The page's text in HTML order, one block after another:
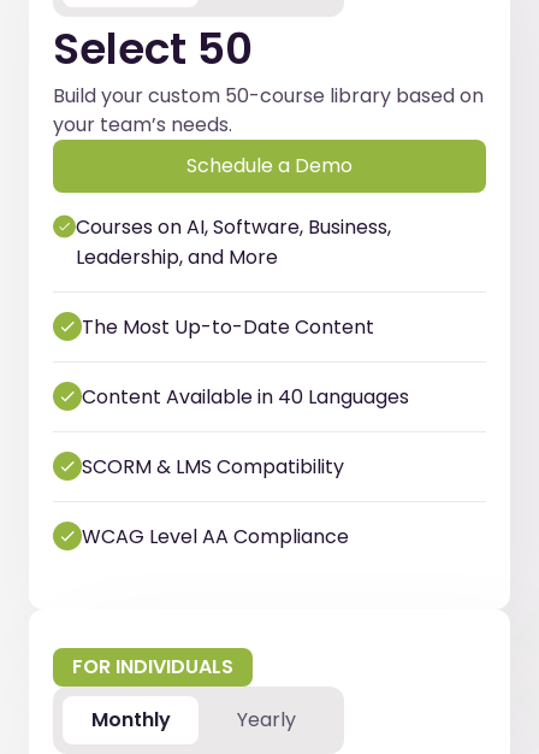
Select 50
Build your custom 50-course library based on
your team’s needs.
Schedule a Demo
Courses on AI, Software, Business,
Leadership, and More
The Most Up-to-Date Content
Content Available in 40 Languages
SCORM & LMS Compatibility
WCAG Level AA Compliance
FOR INDIVIDUALS
Monthly
Yearly